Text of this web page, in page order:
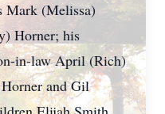
Mark (Melissa)
Horner; his
in-law April (Rich)
and Gil